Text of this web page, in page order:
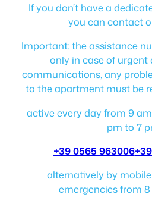
If you don’t have a
you can contact
Important: the assistance
only in case of
communications, any
to the apartment must be
active every day from 9
pm to 7
+39 0565 963006
alternatively by
emergencies from 8